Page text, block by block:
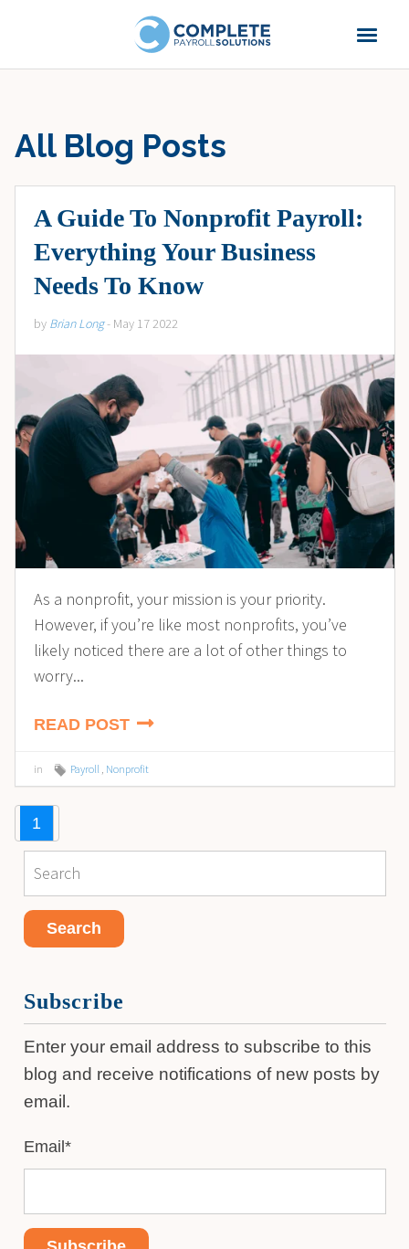
All Blog Posts
A Guide To Nonprofit Payroll:
Everything Your Business
Needs To Know
by Brian Long- May 17 2022
As a nonprofit, your mission is your priority.
However, if you’re like most nonprofits, you’ve
likely noticed there are a lot of other things to
worry...
READ POST
in Payroll Nonprofit
1
Subscribe
Enter your email address to subscribe to this
blog and receive notifications of new posts by
email.
Email*